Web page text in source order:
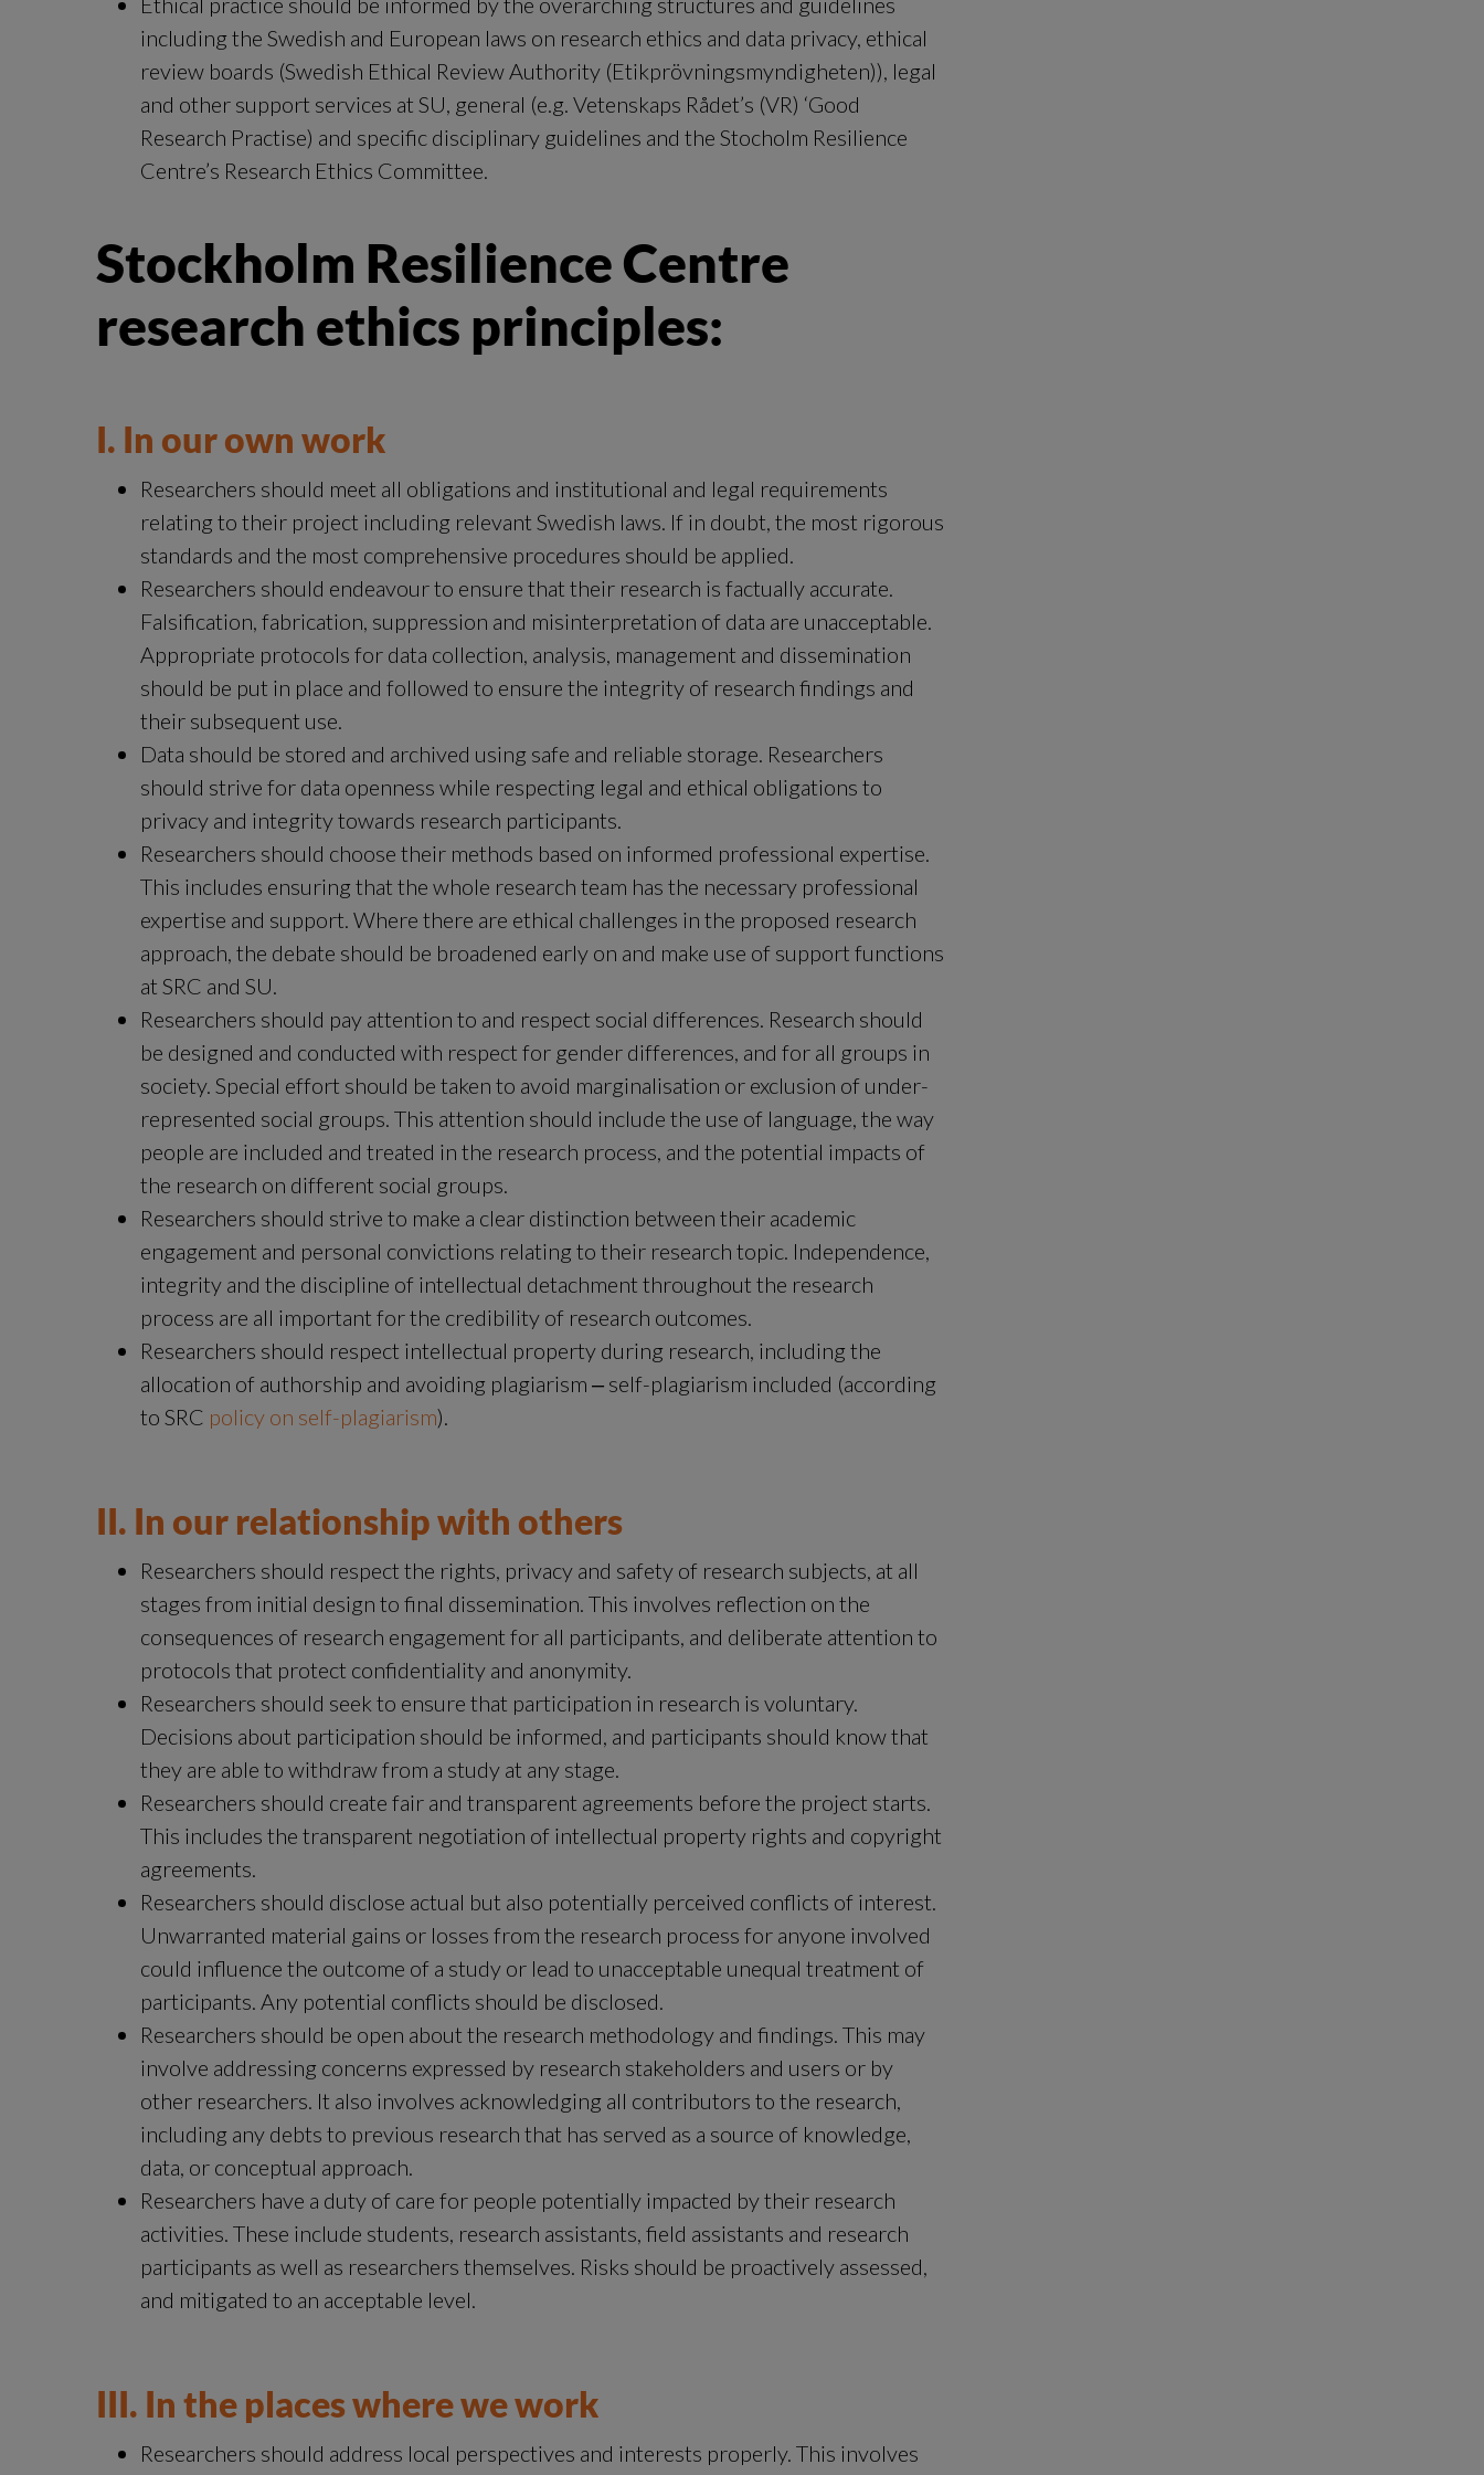
including the Swedish and European laws on research ethics and data privacy, ethical
review boards (Swedish Ethical Review Authority (Etikprövningsmyndigheten)), legal
and other support services at SU, general (e.g. Vetenskaps Rådet’s (VR) ‘Good
Research Practise) and specific disciplinary guidelines and the Stocholm Resilience
Centre’s Research Ethics Committee.
Stockholm Resilience Centre
research ethics principles:
I. In our own work
Researchers should meet all obligations and institutional and legal requirements
relating to their project including relevant Swedish laws. If in doubt, the most rigorous
standards and the most comprehensive procedures should be applied.
Researchers should endeavour to ensure that their research is factually accurate.
Falsification, fabrication, suppression and misinterpretation of data are unacceptable.
Appropriate protocols for data collection, analysis, management and dissemination
should be put in place and followed to ensure the integrity of research findings and
their subsequent use.
Data should be stored and archived using safe and reliable storage. Researchers
should strive for data openness while respecting legal and ethical obligations to
privacy and integrity towards research participants.
Researchers should choose their methods based on informed professional expertise.
This includes ensuring that the whole research team has the necessary professional
expertise and support. Where there are ethical challenges in the proposed research
approach, the debate should be broadened early on and make use of support functions
at SRC and SU.
Researchers should pay attention to and respect social differences. Research should
be designed and conducted with respect for gender differences, and for all groups in
society. Special effort should be taken to avoid marginalisation or exclusion of under-
represented social groups. This attention should include the use of language, the way
people are included and treated in the research process, and the potential impacts of
the research on different social groups.
Researchers should strive to make a clear distinction between their academic
engagement and personal convictions relating to their research topic. Independence,
integrity and the discipline of intellectual detachment throughout the research
process are all important for the credibility of research outcomes.
Researchers should respect intellectual property during research, including the
allocation of authorship and avoiding plagiarism ‒ self-plagiarism included (according
to SRC policy on self-plagiarism).
II. In our relationship with others
Researchers should respect the rights, privacy and safety of research subjects, at all
stages from initial design to final dissemination. This involves reflection on the
consequences of research engagement for all participants, and deliberate attention to
protocols that protect confidentiality and anonymity.
Researchers should seek to ensure that participation in research is voluntary.
Decisions about participation should be informed, and participants should know that
they are able to withdraw from a study at any stage.
Researchers should create fair and transparent agreements before the project starts.
This includes the transparent negotiation of intellectual property rights and copyright
agreements.
Researchers should disclose actual but also potentially perceived conflicts of interest.
Unwarranted material gains or losses from the research process for anyone involved
could influence the outcome of a study or lead to unacceptable unequal treatment of
participants. Any potential conflicts should be disclosed.
Researchers should be open about the research methodology and findings. This may
involve addressing concerns expressed by research stakeholders and users or by
other researchers. It also involves acknowledging all contributors to the research,
including any debts to previous research that has served as a source of knowledge,
data, or conceptual approach.
Researchers have a duty of care for people potentially impacted by their research
activities. These include students, research assistants, field assistants and research
participants as well as researchers themselves. Risks should be proactively assessed,
and mitigated to an acceptable level.
III. In the places where we work
Researchers should address local perspectives and interests properly. This involves